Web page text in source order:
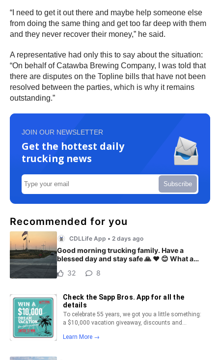
“I need to get it out there and maybe help someone else
from doing the same thing and get too far deep with them
and they never recover their money,” he said.
A representative had only this to say about the situation:
“On behalf of Catawba Brewing Company, I was told that
there are disputes on the Topline bills that have not been
resolved between the parties, which is why it remains
outstanding.”
JOIN OUR NEWSLETTER
Get the hottest daily
trucking news